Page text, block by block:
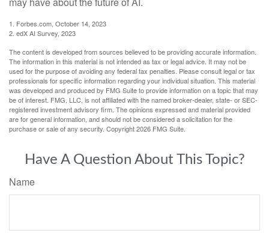
1. Forbes.com, October 14, 2023
2. edX AI Survey, 2023
The content is developed from sources believed to be providing accurate information.
The information in this material is not intended as tax or legal advice. It may not be
used for the purpose of avoiding any federal tax penalties. Please consult legal or tax
professionals for specific information regarding your individual situation. This material
was developed and produced by FMG Suite to provide information on a topic that may
be of interest. FMG, LLC, is not affiliated with the named broker-dealer, state- or SEC-
registered investment advisory firm. The opinions expressed and material provided
are for general information, and should not be considered a solicitation for the
purchase or sale of any security. Copyright2026 FMG Suite.
Have A Question About This Topic?
Name